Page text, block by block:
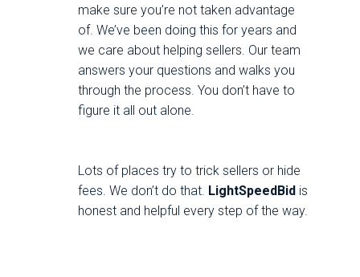
make sure you’re not taken advantage
of. We’ve been doing this for years and
we care about helping sellers. Our team
answers your questions and walks you
through the process. You don’t have to
figure it all out alone.
Lots of places try to trick sellers or hide
fees. We don’t do that. LightSpeedBid is
honest and helpful every step of the way.